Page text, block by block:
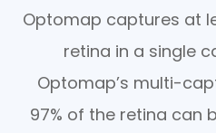
Optomap captures at
retina in a single
Optomap’s multi-
97% of the retina can